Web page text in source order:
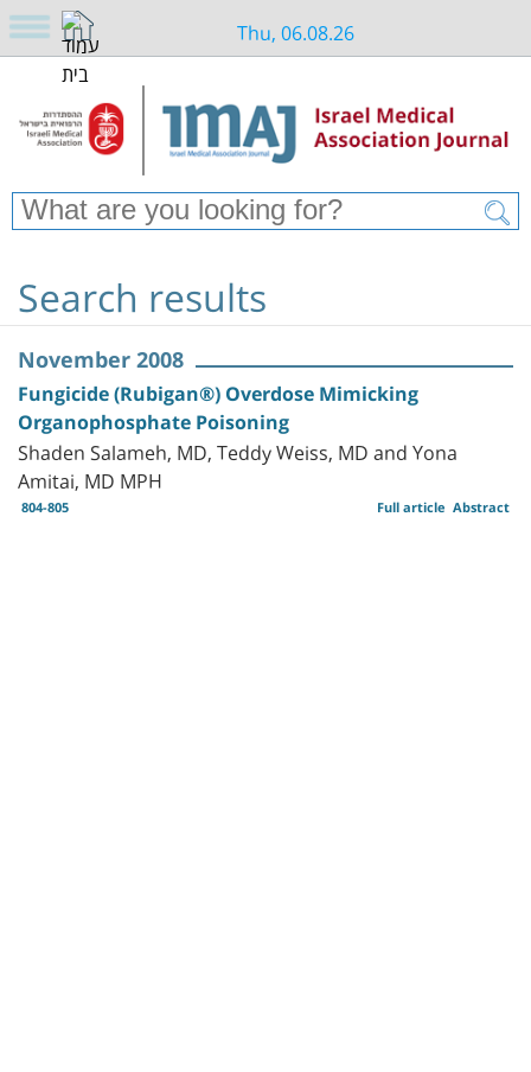
Thu, 06.08.26
Search results
November 2008
Fungicide (Rubigan®) Overdose Mimicking
Organophosphate Poisoning
Shaden Salameh, MD, Teddy Weiss, MD and Yona
Amitai, MD MPH
804-805 Abstract
Full article